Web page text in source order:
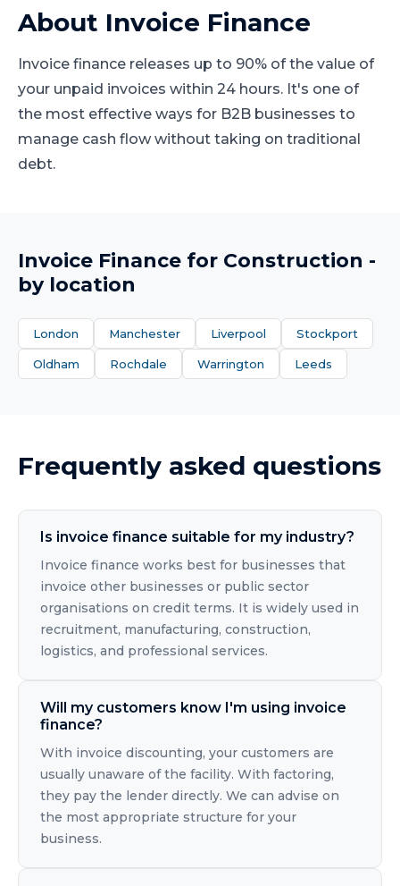
About Invoice Finance
Invoice finance releases up to 90% of the value of
your unpaid invoices within 24 hours. It's one of
the most effective ways for B2B businesses to
manage cash flow without taking on traditional
debt.
Invoice Finance for Construction -
by location
London Manchester Liverpool Stockport
Oldham Rochdale Warrington Leeds
Frequently asked questions
Is invoice finance suitable for my industry?
Invoice finance works best for businesses that
invoice other businesses or public sector
organisations on credit terms. It is widely used in
recruitment, manufacturing, construction,
logistics, and professional services.
Will my customers know I'm using invoice
finance?
With invoice discounting, your customers are
usually unaware of the facility. With factoring,
they pay the lender directly. We can advise on
the most appropriate structure for your
business.